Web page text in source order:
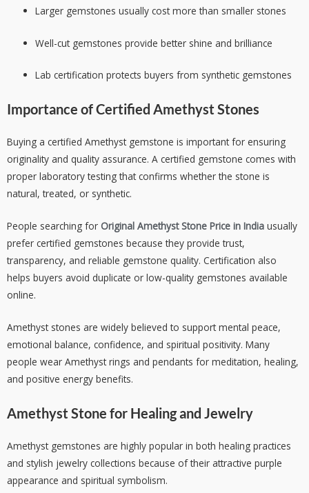
Larger gemstones usually cost more than smaller stones
Well-cut gemstones provide better shine and brilliance
Lab certification protects buyers from synthetic gemstones
Importance of Certified Amethyst Stones
Buying a certified Amethyst gemstone is important for ensuring
originality and quality assurance. A certified gemstone comes with
proper laboratory testing that confirms whether the stone is
natural, treated, or synthetic.
People searching for Original Amethyst Stone Price in India usually
prefer certified gemstones because they provide trust,
transparency, and reliable gemstone quality. Certification also
helps buyers avoid duplicate or low-quality gemstones available
online.
Amethyst stones are widely believed to support mental peace,
emotional balance, confidence, and spiritual positivity. Many
people wear Amethyst rings and pendants for meditation, healing,
and positive energy benefits.
Amethyst Stone for Healing and Jewelry
Amethyst gemstones are highly popular in both healing practices
and stylish jewelry collections because of their attractive purple
appearance and spiritual symbolism.